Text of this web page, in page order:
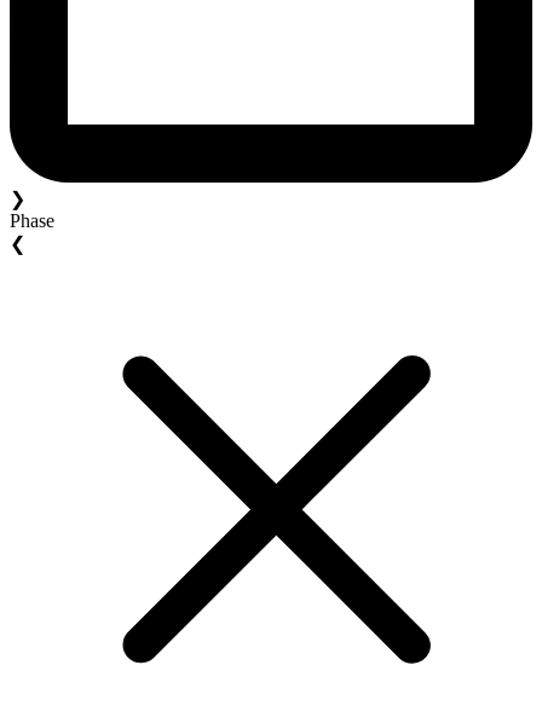
❯
Phase
❮